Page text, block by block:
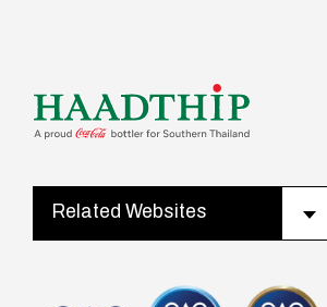
Related Websites